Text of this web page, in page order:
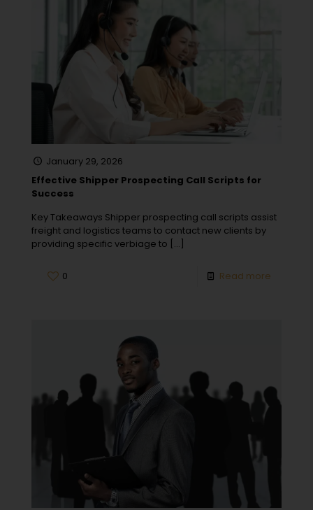
January 29, 2026
Effective Shipper Prospecting Call Scripts for
Success
Key Takeaways Shipper prospecting call scripts assist
freight and logistics teams to contact new clients by
providing specific verbiage to […]
0 Read more